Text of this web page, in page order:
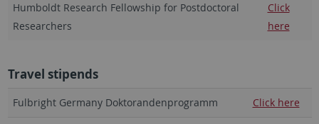
Humboldt Research Fellowship for Postdoctoral
Researchers
Click
here
Travel stipends
Fulbright Germany Doktorandenprogramm Click here